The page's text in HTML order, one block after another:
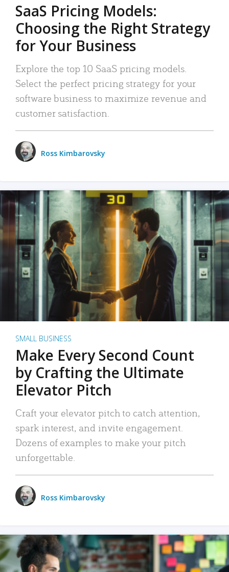
SaaS Pricing Models:
Choosing the Right Strategy
for Your Business
Explore the top 10 SaaS pricing models.
Select the perfect pricing strategy for your
software business to maximize revenue and
customer satisfaction.
Ross Kimbarovsky
SMALL BUSINESS
Make Every Second Count
by Crafting the Ultimate
Elevator Pitch
Craft your elevator pitch to catch attention,
spark interest, and invite engagement.
Dozens of examples to make your pitch
unforgettable.
Ross Kimbarovsky